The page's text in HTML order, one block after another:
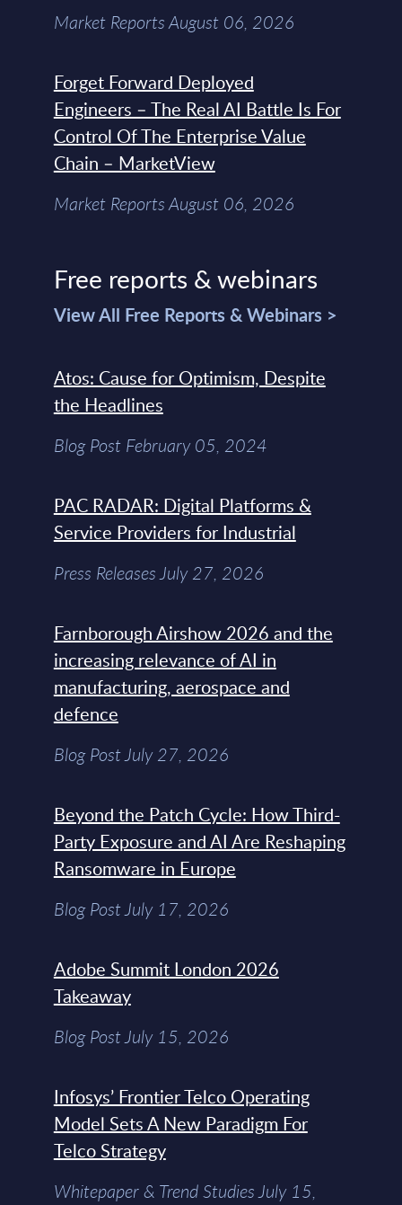
Market Reports August 06, 2026
Forget Forward Deployed
Engineers – The Real AI Battle Is For
Control Of The Enterprise Value
Chain – MarketView
Market Reports August 06, 2026
Free reports & webinars
View All Free Reports & Webinars >
Atos: Cause for Optimism, Despite
the Headlines
Blog Post February 05, 2024
PAC RADAR: Digital Platforms &
Service Providers for Industrial
Press Releases July 27, 2026
Farnborough Airshow 2026 and the
increasing relevance of AI in
manufacturing, aerospace and
defence
Blog Post July 27, 2026
Beyond the Patch Cycle: How Third-
Party Exposure and AI Are Reshaping
Ransomware in Europe
Blog Post July 17, 2026
Adobe Summit London 2026
Takeaway
Blog Post July 15, 2026
Infosys’ Frontier Telco Operating
Model Sets A New Paradigm For
Telco Strategy
Whitepaper & Trend Studies July 15,